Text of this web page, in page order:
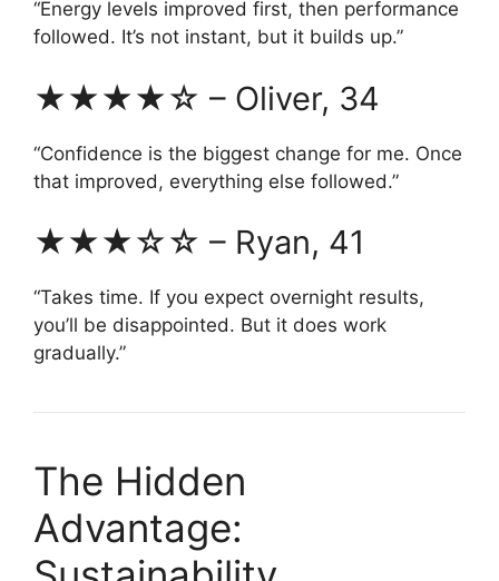
“Energy levels improved first, then performance
followed. It’s not instant, but it builds up.”
★★★★☆ – Oliver, 34
“Confidence is the biggest change for me. Once
that improved, everything else followed.”
★★★☆☆ – Ryan, 41
“Takes time. If you expect overnight results,
you’ll be disappointed. But it does work
gradually.”
The Hidden
Advantage: